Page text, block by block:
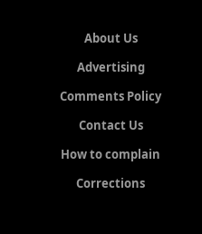
About Us
Advertising
Comments Policy
Contact Us
How to complain
Corrections